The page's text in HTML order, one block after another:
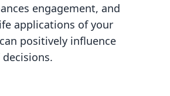
engagement, and
applications of your
positively influence
decisions.